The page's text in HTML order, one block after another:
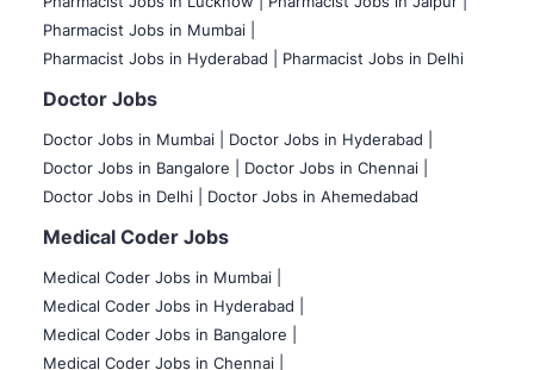
Pharmacist Jobs in Mumbai |
Pharmacist Jobs in Hyderabad |
Pharmacist Jobs in Delhi
Doctor Jobs
Doctor Jobs in Mumbai
Doctor Jobs in Hyderabad |
Doctor Jobs in Bangalore |
Doctor Jobs in Chennai |
Doctor Jobs in Delhi |
Doctor Jobs in Ahemedabad
Medical Coder Jobs
Medical Coder Jobs in Mumbai
Medical Coder Jobs in Hyderabad |
Medical Coder Jobs in Bangalore |
Medical Coder Jobs in Chennai |